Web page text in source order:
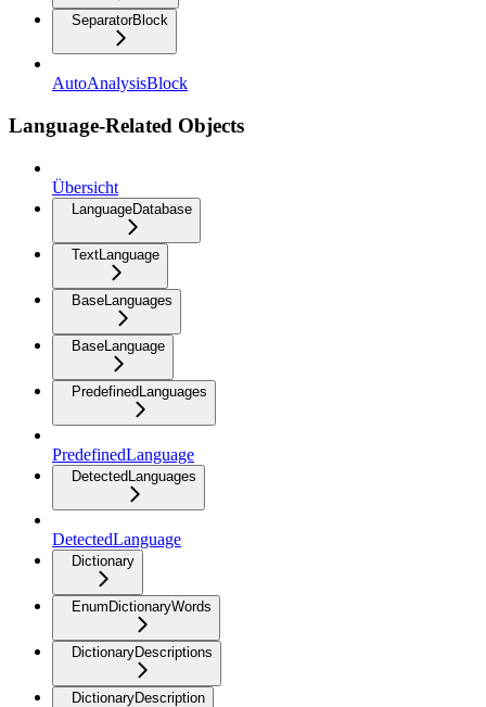
SeparatorBlock
AutoAnalysisBlock
Language-Related Objects
Übersicht
LanguageDatabase
TextLanguage
BaseLanguages
BaseLanguage
PredefinedLanguages
PredefinedLanguage
DetectedLanguages
DetectedLanguage
Dictionary
EnumDictionaryWords
DictionaryDescriptions
DictionaryDescription